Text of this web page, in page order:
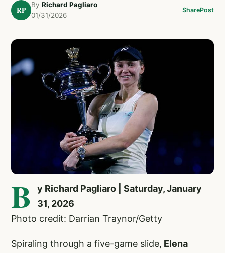
RP
By Richard Pagliaro
01/31/2026
SharePost
B
y Richard Pagliaro | Saturday, January
31, 2026
Photo credit: Darrian Traynor/Getty
Spiraling through a five-game slide, Elena